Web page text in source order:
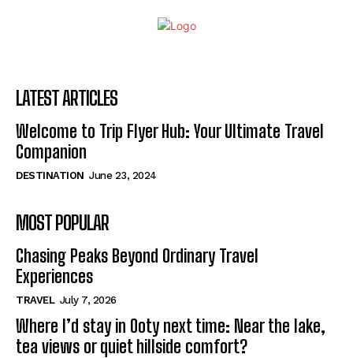
LATEST ARTICLES
Welcome to Trip Flyer Hub: Your Ultimate Travel
Companion
DESTINATION June 23, 2024
MOST POPULAR
Chasing Peaks Beyond Ordinary Travel
Experiences
TRAVEL July 7, 2026
Where I’d stay in Ooty next time: Near the lake,
tea views or quiet hillside comfort?